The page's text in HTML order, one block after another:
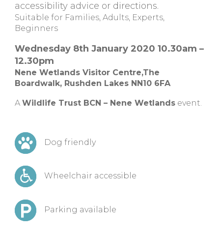
accessibility advice or directions.
Suitable for Families, Adults, Experts,
Beginners
Wednesday 8th January 2020 10.30am –
12.30pm
Nene Wetlands Visitor Centre,The
Boardwalk, Rushden Lakes NN10 6FA
A Wildlife Trust BCN – Nene Wetlands event.
Dog friendly
Wheelchair accessible
Parking available